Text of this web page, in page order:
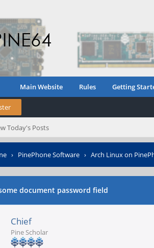
Main Website Rules Getting
Today's Posts
› PinePhone Software › Arch Linux on
document password field
Chief
Pine Scholar